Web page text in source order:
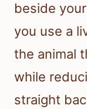
beside
you use a
the animal
while
straight